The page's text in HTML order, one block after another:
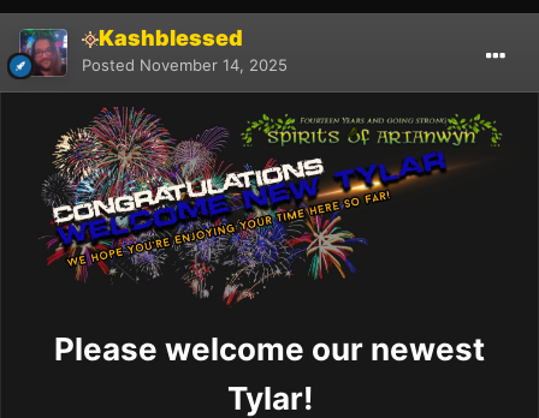
Kashblessed
Posted November 14, 2025
Please welcome our newest
Tylar!